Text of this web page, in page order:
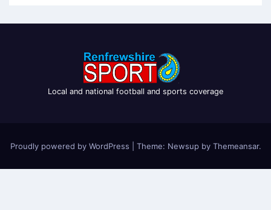
Local and national football and sports coverage
Proudly powered by WordPress Theme: Newsup by Themeansar.